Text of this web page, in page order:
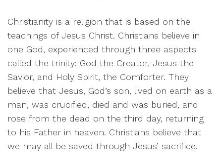
Christianity is a religion that is based on the
teachings of Jesus Christ. Christians believe in
one God, experienced through three aspects
called the trinity: God the Creator, Jesus the
Savior, and Holy Spirit, the Comforter. They
believe that Jesus, God’s son, lived on earth as a
man, was crucified, died and was buried, and
rose from the dead on the third day, returning
to his Father in heaven. Christians believe that
we may all be saved through Jesus’ sacrifice.